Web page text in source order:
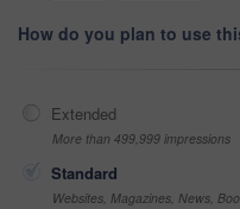
How do you plan to use
Extended
More than 499,999 impressions
Standard
Websites, Magazines, News,